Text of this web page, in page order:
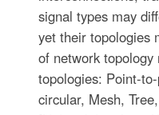
signal types may
yet their topologies
of network topology
topologies: Point-
circular, Mesh,